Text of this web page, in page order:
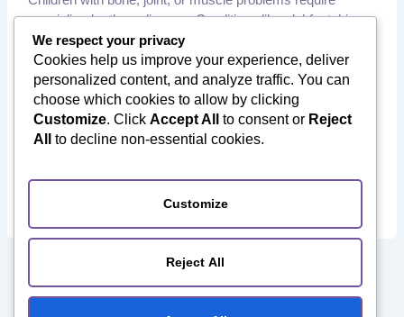
specialized orthopedic care. Conditions like clubfoot, hip
dysplasia, scoliosis, and limb deformities can affect
mobility, growth, and overall quality of life if left untreated.
Fortunately, India has become a trusted hub for paediatric
orthopedic care, offering world-class expertise at a fraction
of global costs. ✅ What Is […]
Affordable Orthopedic Surgery, International Patients India
Orthopedic Surgery in India,Paediatric Orthopaedics,Post
We respect your privacy
Cookies help us improve your experience, deliver
personalized content, and analyze traffic. You can
choose which cookies to allow by clicking
Customize. Click Accept All to consent or Reject
All
to decline non-essential cookies.
Customize
Reject All